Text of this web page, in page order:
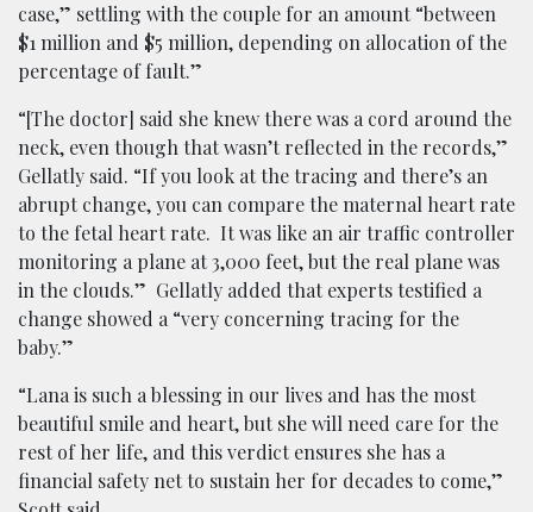
case,” settling with the couple for an amount “between
$1 million and $5 million, depending on allocation of the
percentage of fault.”
“[The doctor] said she knew there was a cord around the
neck, even though that wasn’t reflected in the records,”
Gellatly said. “If you look at the tracing and there’s an
abrupt change, you can compare the maternal heart rate
to the fetal heart rate. It was like an air traffic controller
monitoring a plane at 3,000 feet, but the real plane was
in the clouds.” Gellatly added that experts testified a
change showed a “very concerning tracing for the
baby.”
“Lana is such a blessing in our lives and has the most
beautiful smile and heart, but she will need care for the
rest of her life, and this verdict ensures she has a
financial safety net to sustain her for decades to come,”